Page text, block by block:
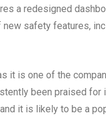
a redesigned
safety features,
it is one of the
been praised for
it is likely to be a